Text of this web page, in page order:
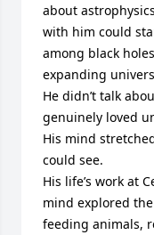
about
with him could
among black
expanding
He didn’t talk
genuinely loved
His mind
could see.
His life’s work at
mind explored
feeding animals,